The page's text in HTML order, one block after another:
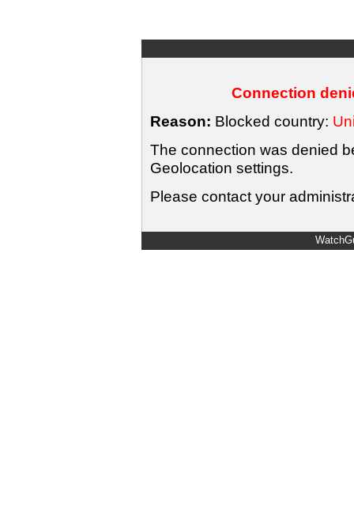
Connection
Reason: Blocked country:
The connection was denied
Geolocation settings.
Please contact your